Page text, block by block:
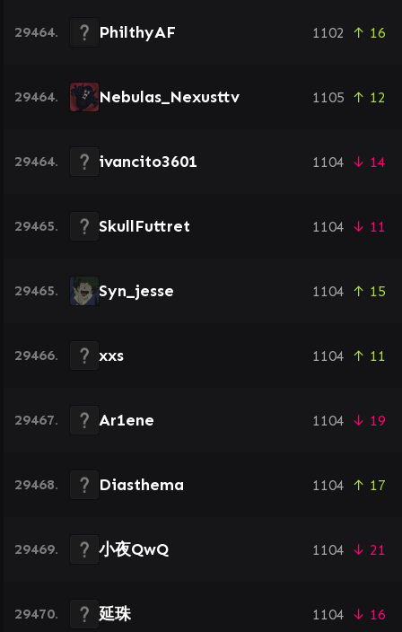
29464. PhilthyAF 1102 ↑ 16
29464. Nebulas_Nexusttv 1105 ↑ 12
29464. ivancito3601 1104 ↓ 14
29465. SkullFuttret 1104 ↓ 11
29465. Syn_jesse 1104 ↑ 15
29466. xxs 1104 ↑ 11
29467. Ar1ene 1104 ↓ 19
29468. Diasthema 1104 ↑ 17
29469. 小夜QwQ 1104 ↓ 21
29470. 延珠 1104 ↓ 16